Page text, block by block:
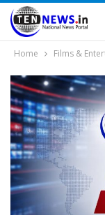
Home Films &